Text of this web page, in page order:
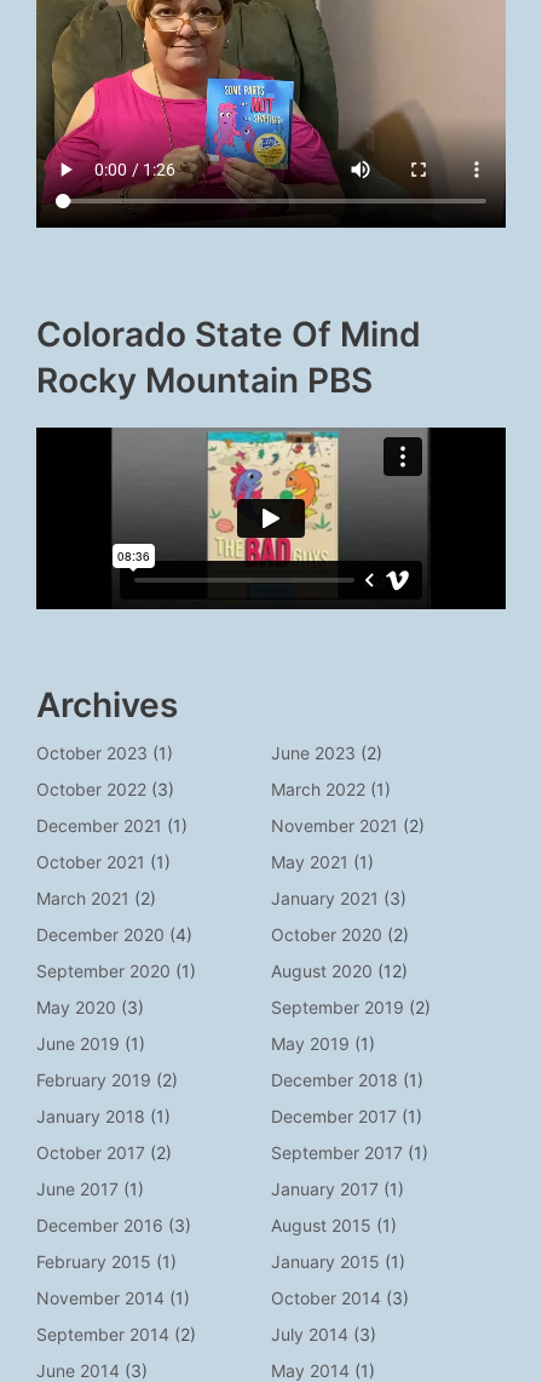
Colorado State Of Mind
Rocky Mountain PBS
Archives
October 2023 (1) June 2023 (2)
October 2022 (3) March 2022 (1)
December 2021 (1) November 2021 (2)
October 2021 (1) May 2021 (1)
March 2021 (2) January 2021 (3)
December 2020 (4) October 2020 (2)
September 2020 (1) August 2020 (12)
May 2020 (3) September 2019 (2)
June 2019 (1) May 2019 (1)
February 2019 (2) December 2018 (1)
January 2018 (1) December 2017 (1)
October 2017 (2) September 2017 (1)
June 2017 (1) January 2017 (1)
December 2016 (3) August 2015 (1)
February 2015 (1) January 2015 (1)
November 2014 (1) October 2014 (3)
September 2014 (2) July 2014 (3)
June 2014 (3) May 2014 (1)